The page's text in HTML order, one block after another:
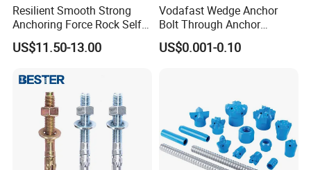
Resilient Smooth Strong
Anchoring Force Rock Self
Drilling Anchor Bolt
US$11.50-13.00
Vodafast Wedge Anchor
Bolt Through Anchor
Through Bolt Zinc Plated
US$0.001-0.10